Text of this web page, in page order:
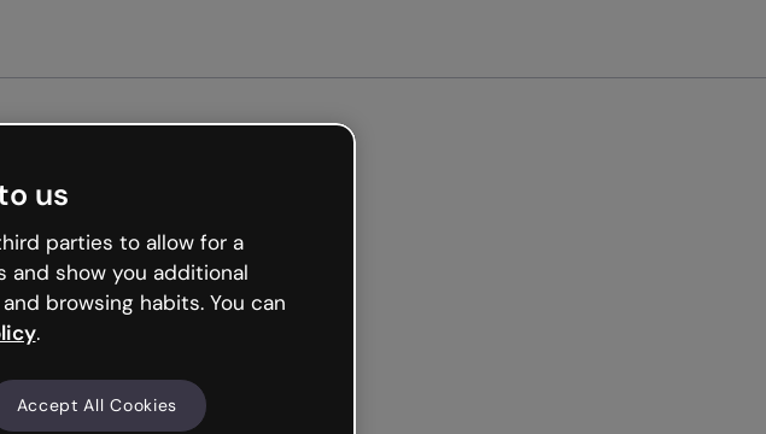
us
parties to allow for a
and show you additional
browsing habits. You can
.
Accept All Cookies